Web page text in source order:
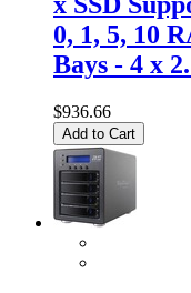
0, 1, 5, 10
Bays - 4 x
$936.66
Add to Cart